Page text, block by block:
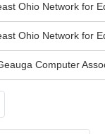
Ohio Network for
Ohio Network for
Computer